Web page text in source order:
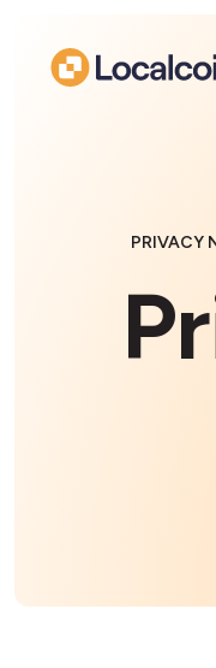
PRIVACY